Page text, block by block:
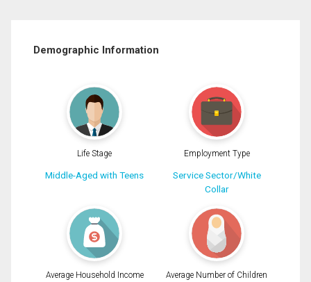
Demographic Information
Life Stage
Middle-Aged with Teens
Employment Type
Service Sector/White
Collar
Average Household Income Average Number of Children